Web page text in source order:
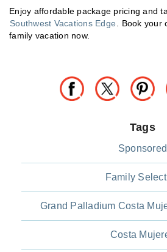
Enjoy affordable package pricing and
Southwest Vacations Edge
. Book your
family vacation now.
Tags
Sponsored
Family
Grand Palladium Costa
Costa